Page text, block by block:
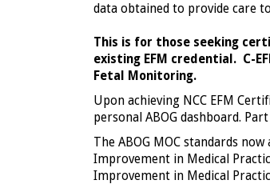
data obtained to provide care
This is for those seeking
existing EFM credential. C-
Fetal Monitoring.
Upon achieving NCC EFM
personal ABOG dashboard.
The ABOG MOC standards
Improvement in Medical
Improvement in Medical